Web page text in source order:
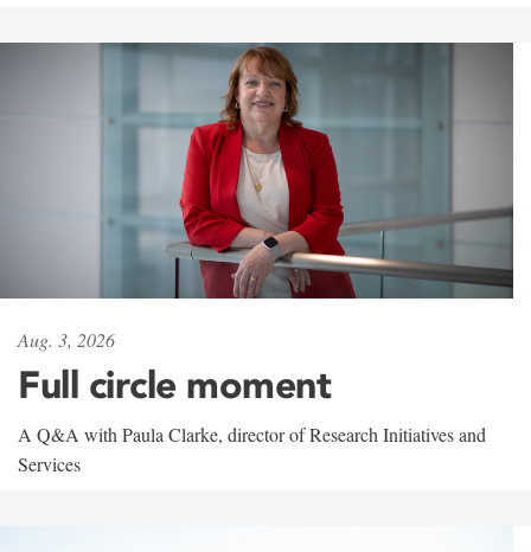
Aug. 3, 2026
Full circle moment
A Q&A with Paula Clarke, director of Research Initiatives and
Services